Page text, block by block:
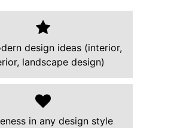
design ideas (interior,
landscape design)
in any design style